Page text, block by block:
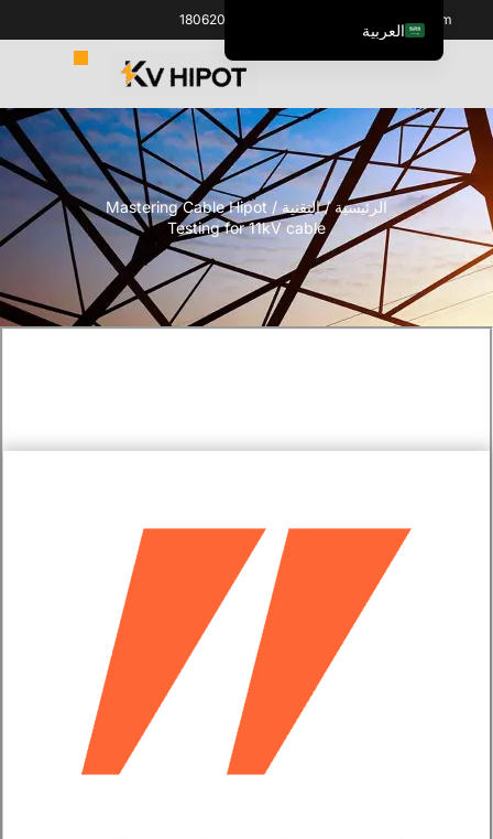
info@kvhipot.com
الرئيسية/التقنية
/ Mastering Cable Hipot
Testing for 11kV cable
العربية
English
Italiano
Español de México
한국어
Tiếng Việt
Português do Brasil
Français